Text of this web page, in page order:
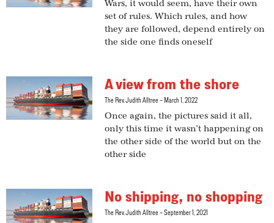
Wars, it would seem, have their own
set of rules. Which rules, and how
they are followed, depend entirely on
the side one finds oneself
A view from the shore
The Rev. Judith Alltree March 1, 2022
Once again, the pictures said it all,
only this time it wasn’t happening on
the other side of the world but on the
other side
No shipping, no shopping
The Rev. Judith Alltree September 1, 2021